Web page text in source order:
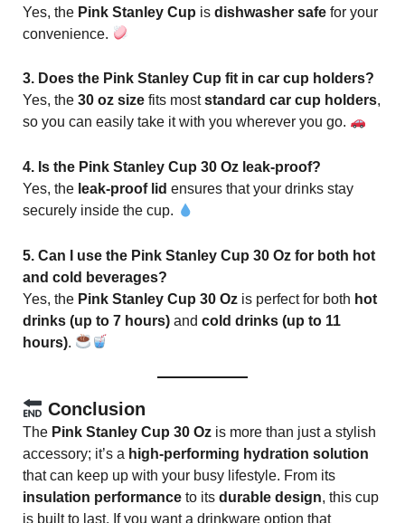
Yes, the Pink Stanley Cup is dishwasher safefor your
convenience.
3. Does the Pink Stanley Cup fit in car cup holders?
Yes, the 30 oz sizefits moststandard car cup holders,
so you can easily take it with you wherever you go.
4. Is the Pink Stanley Cup 30 Oz leak-proof?
Yes, the leak-proof lid ensures that your drinks stay
securely inside the cup.
5. Can I use the Pink Stanley Cup 30 Oz for both hot
and cold beverages?
Yes, the Pink Stanley Cup 30 Ozis perfect for both hot
drinks (up to 7 hours)and cold drinks (up to 11
hours).
Conclusion
The Pink Stanley Cup 30 Ozis more than just a stylish
accessory; it’s a high-performing hydration solution
that can keep up with your busy lifestyle. From its
insulation performanceto its durable design, this cup
is built to last. If you want a drinkware option that